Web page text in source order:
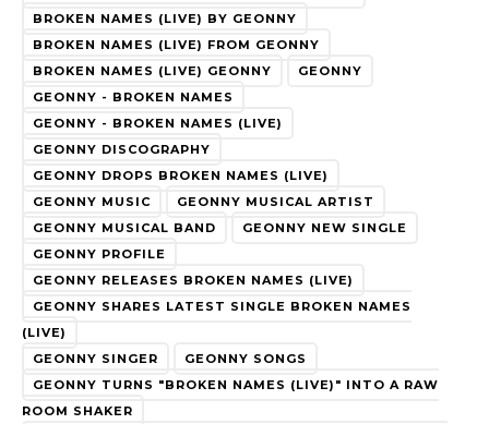
BROKEN NAMES (LIVE) BY GEONNY
BROKEN NAMES (LIVE) FROM GEONNY
BROKEN NAMES (LIVE) GEONNY
GEONNY
GEONNY - BROKEN NAMES
GEONNY - BROKEN NAMES (LIVE)
GEONNY DISCOGRAPHY
GEONNY DROPS BROKEN NAMES (LIVE)
GEONNY MUSIC
GEONNY MUSICAL ARTIST
GEONNY MUSICAL BAND
GEONNY NEW SINGLE
GEONNY PROFILE
GEONNY RELEASES BROKEN NAMES (LIVE)
GEONNY SHARES LATEST SINGLE BROKEN NAMES
(LIVE)
GEONNY SINGER
GEONNY SONGS
GEONNY TURNS "BROKEN NAMES (LIVE)" INTO A RAW
ROOM SHAKER